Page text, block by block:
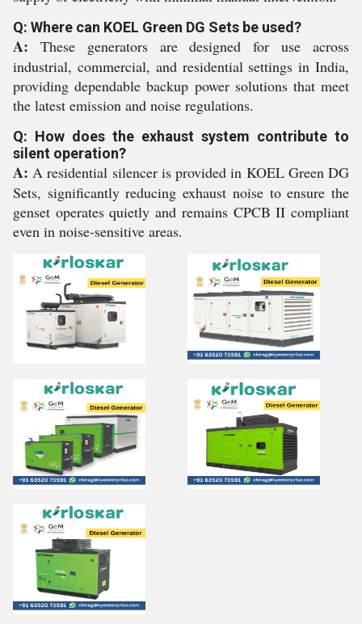
Q: Where can KOEL Green DG Sets be used?
A: These generators are designed for use across
industrial, commercial, and residential settings in India,
providing dependable backup power solutions that meet
the latest emission and noise regulations.
Q: How does the exhaust system contribute to
silent operation?
A: A residential silencer is provided in KOEL Green DG
Sets, significantly reducing exhaust noise to ensure the
genset operates quietly and remains CPCB II compliant
even in noise-sensitive areas.